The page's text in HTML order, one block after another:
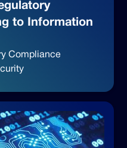
to Information
Compliance